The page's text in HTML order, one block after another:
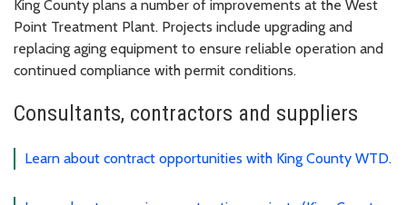
King County plans a number of improvements at the West
Point Treatment Plant. Projects include upgrading and
replacing aging equipment to ensure reliable operation and
continued compliance with permit conditions.
Consultants, contractors and suppliers
Learn about contract opportunities with King County WTD.